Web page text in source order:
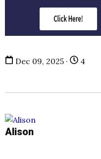
Dec 09, 2025 · 4
Alison